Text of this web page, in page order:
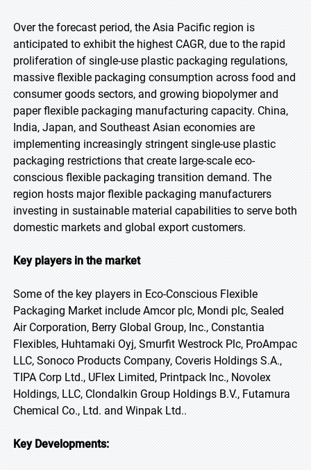
Over the forecast period, the Asia Pacific region is
anticipated to exhibit the highest CAGR, due to the rapid
proliferation of single-use plastic packaging regulations,
massive flexible packaging consumption across food and
consumer goods sectors, and growing biopolymer and
paper flexible packaging manufacturing capacity. China,
India, Japan, and Southeast Asian economies are
implementing increasingly stringent single-use plastic
packaging restrictions that create large-scale eco-
conscious flexible packaging transition demand. The
region hosts major flexible packaging manufacturers
investing in sustainable material capabilities to serve both
domestic markets and global export customers.
Key players in the market
Some of the key players in Eco-Conscious Flexible
Packaging Market include Amcor plc, Mondi plc, Sealed
Air Corporation, Berry Global Group, Inc., Constantia
Flexibles, Huhtamaki Oyj, Smurfit Westrock Plc, ProAmpac
LLC, Sonoco Products Company, Coveris Holdings S.A.,
TIPA Corp Ltd., UFlex Limited, Printpack Inc., Novolex
Holdings, LLC, Clondalkin Group Holdings B.V., Futamura
Chemical Co., Ltd. and Winpak Ltd..
Key Developments: